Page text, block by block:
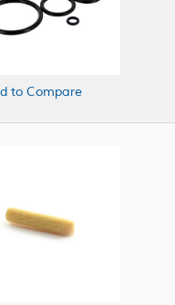
to Compare